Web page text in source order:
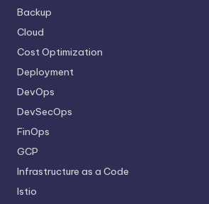
Backup
Cloud
Cost Optimization
Deployment
DevOps
DevSecOps
FinOps
GCP
Infrastructure as a Code
Istio